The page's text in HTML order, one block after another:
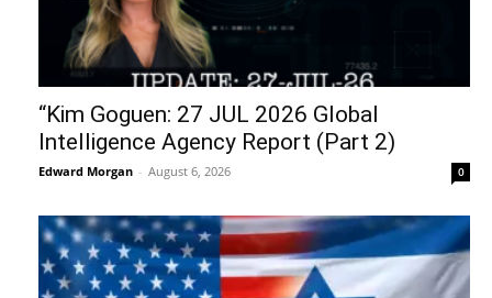
“Kim Goguen: 27 JUL 2026 Global
Intelligence Agency Report (Part 2)
Edward Morgan - August 6, 2026 0